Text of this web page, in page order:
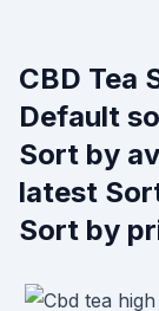
CBD Tea
Default
Sort by
latest
Sort by